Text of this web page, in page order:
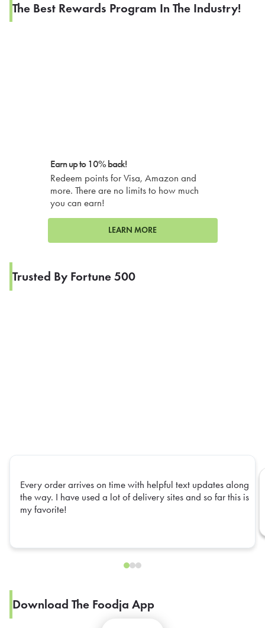
The Best Rewards Program In The Industry!
Earn up to 10% back!
Redeem points for Visa, Amazon and
more. There are no limits to how much
you can earn!
LEARN MORE
Trusted By Fortune 500
Every order arrives on time with helpful text updates along
the way. I have used a lot of delivery sites and so far this is
my favorite!
Download The Foodja App